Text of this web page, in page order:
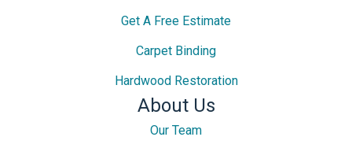
Get A Free Estimate
Carpet Binding
Hardwood Restoration
About Us
Our Team